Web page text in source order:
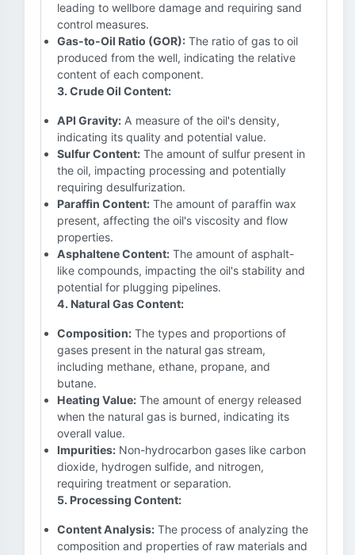
leading to wellbore damage and requiring sand
control measures.
Gas-to-Oil Ratio (GOR): The ratio of gas to oil
produced from the well, indicating the relative
content of each component.
3. Crude Oil Content:
API Gravity: A measure of the oil's density,
indicating its quality and potential value.
Sulfur Content: The amount of sulfur present in
the oil, impacting processing and potentially
requiring desulfurization.
Paraffin Content: The amount of paraffin wax
present, affecting the oil's viscosity and flow
properties.
Asphaltene Content: The amount of asphalt-
like compounds, impacting the oil's stability and
potential for plugging pipelines.
4. Natural Gas Content:
Composition: The types and proportions of
gases present in the natural gas stream,
including methane, ethane, propane, and
butane.
Heating Value: The amount of energy released
when the natural gas is burned, indicating its
overall value.
Impurities: Non-hydrocarbon gases like carbon
dioxide, hydrogen sulfide, and nitrogen,
requiring treatment or separation.
5. Processing Content:
Content Analysis: The process of analyzing the
composition and properties of raw materials and